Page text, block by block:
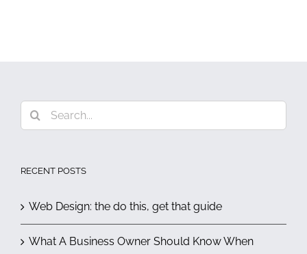
Search
for:
RECENT POSTS
Web Design: the do this, get that guide
What A Business Owner Should Know When